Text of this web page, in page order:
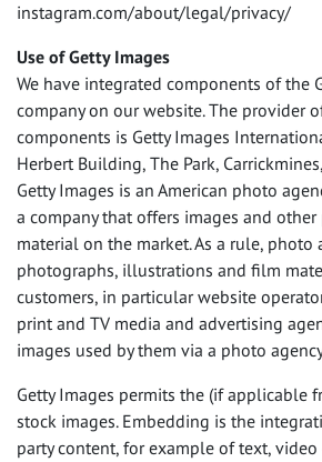
instagram.com/about/legal/privacy/
Use of Getty Images
We have integrated components of the
company on our website. The provider
components is Getty Images
Herbert Building, The Park,
Getty Images is an American photo
a company that offers images and
material on the market. As a rule, photo
photographs, illustrations and film
customers, in particular website
print and TV media and advertising
images used by them via a photo
Getty Images permits the (if applicable
stock images. Embedding is the
party content, for example of text,